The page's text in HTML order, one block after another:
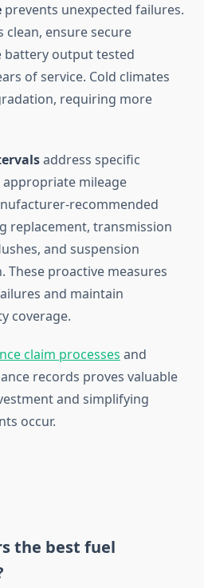
prevents unexpected failures.
clean, ensure secure
battery output tested
of service. Cold climates
requiring more
address specific
mileage
recommended
replacement, transmission
and suspension
These proactive measures
and maintain
coverage.
claim processes and
records proves valuable
and simplifying
occur.
the best fuel